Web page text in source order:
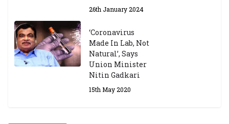
26th January 2024
‘Coronavirus
Made In Lab, Not
Natural’, Says
Union Minister
Nitin Gadkari
15th May 2020